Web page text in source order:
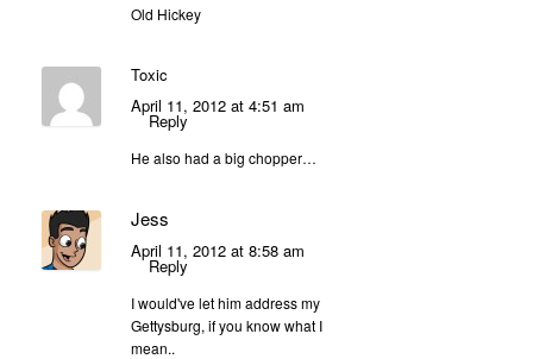
Old Hickey
Toxic
April 11, 2012 at 4:51 am
Reply
He also had a big chopper…
Jess
April 11, 2012 at 8:58 am
Reply
I would've let him address my
Gettysburg, if you know what I
mean..